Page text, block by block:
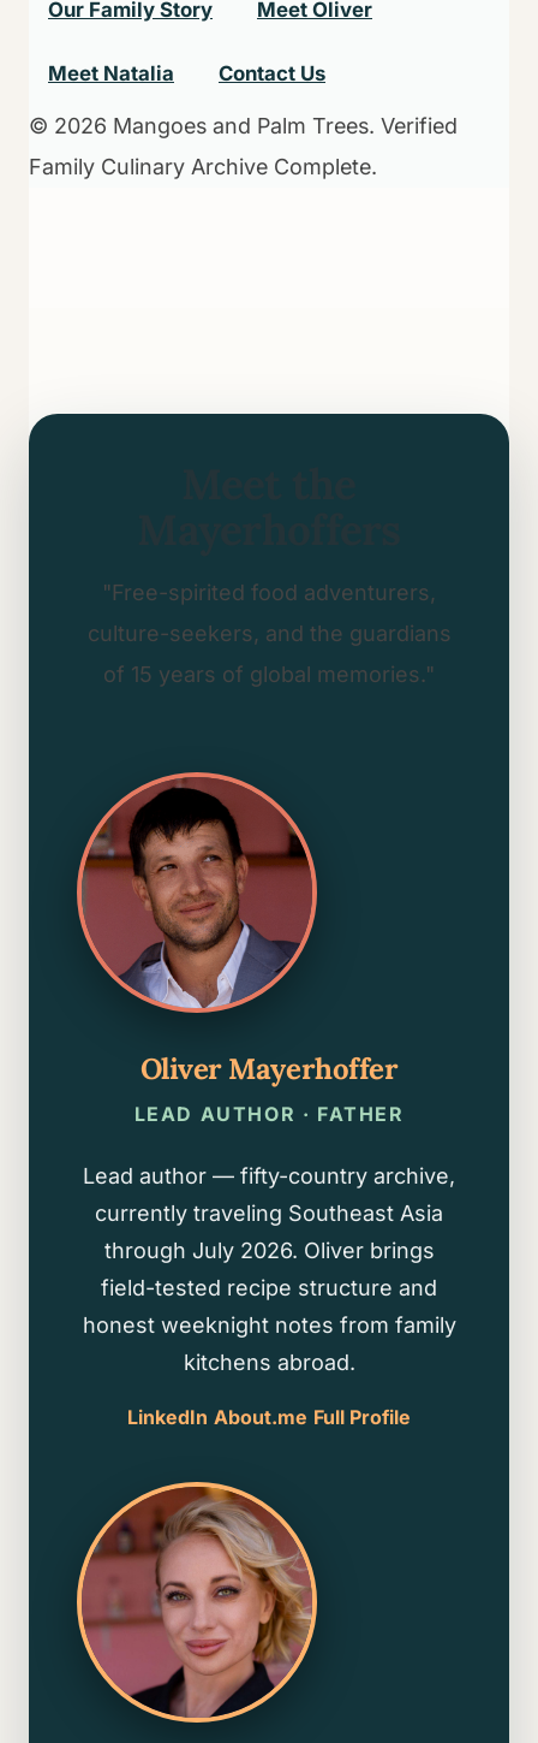
Our Family Story Meet Oliver
Meet Natalia Contact Us
© 2026 Mangoes and Palm Trees. Verified
Family Culinary Archive Complete.
"Free-spirited food adventurers,
culture-seekers, and the guardians
of 15 years of global memories."
Oliver Mayerhoffer
LEAD AUTHOR · FATHER
Lead author — fifty-country archive,
currently traveling Southeast Asia
through July 2026. Oliver brings
field-tested recipe structure and
honest weeknight notes from family
kitchens abroad.
LinkedIn About.me Full Profile